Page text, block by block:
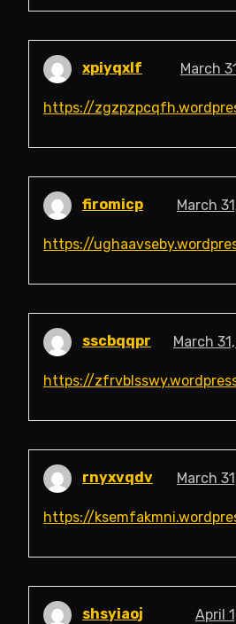
xpiyqxlf March
https://
firomicp March
https://
sscbqqpr March
https://
rnyxvqdv March
https://
shsyiaoj April